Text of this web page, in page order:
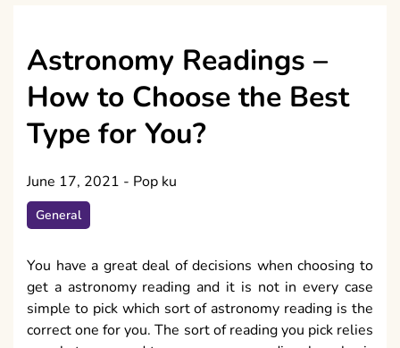
Astronomy Readings –
How to Choose the Best
Type for You?
June 17, 2021 - Pop ku
General
You have a great deal of decisions when choosing to
get a astronomy reading and it is not in every case
simple to pick which sort of astronomy reading is the
correct one for you. The sort of reading you pick relies